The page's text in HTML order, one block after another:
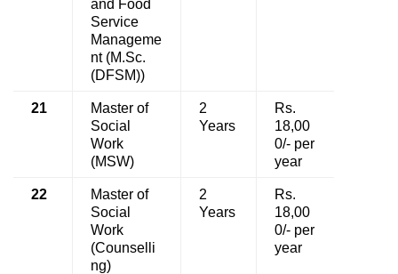
and Food
Service
Manageme
nt (M.Sc.
(DFSM))
21
Master of
Social
Work
(MSW)
2
Years
Rs.
18,00
0/- per
year
22
Master of
Social
Work
(Counselli
ng)
2
Years
Rs.
18,00
0/- per
year